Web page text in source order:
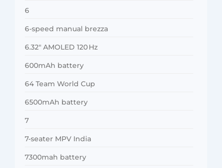
6
6-speed manual brezza
6.32″ AMOLED 120 Hz
600mAh battery
64 Team World Cup
6500mAh battery
7
7-seater MPV India
7300mah battery